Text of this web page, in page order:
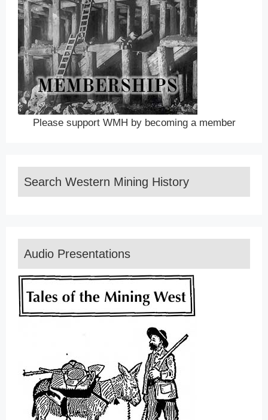
Please support WMH by becoming a member
Search Western Mining History
Audio Presentations